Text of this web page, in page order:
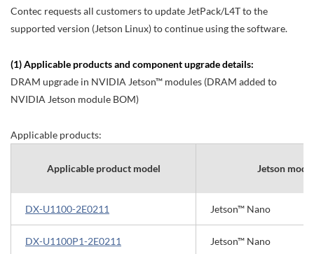
Contec requests all customers to update JetPack/L4T to the
supported version (Jetson Linux) to continue using the software.
(1) Applicable products and component upgrade details:
DRAM upgrade in NVIDIA Jetson™ modules (DRAM added to
NVIDIA Jetson module BOM)
Applicable products:
Applicable product model Jetson
DX-U1100-2E0211 Jetson™ Nano
DX-U1100P1-2E0211 Jetson™ Nano